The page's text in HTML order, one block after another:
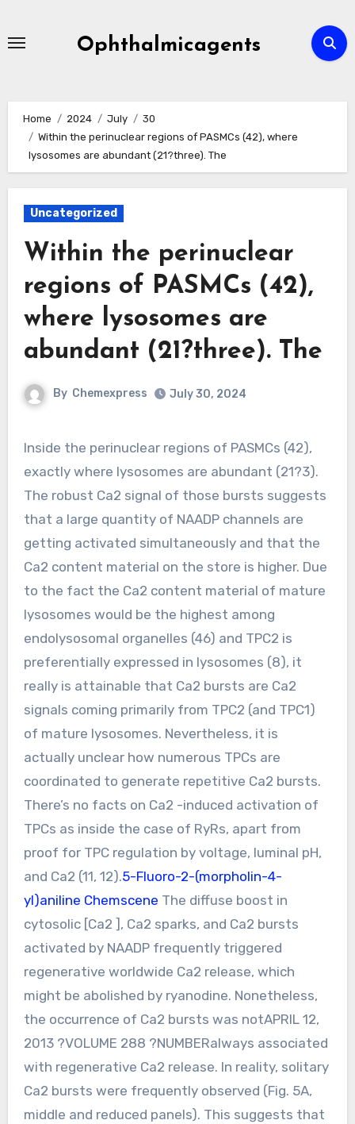
Ophthalmicagents
Home 2024 July
30
Within the perinuclear regions of PASMCs (42), where
lysosomes are abundant (21?three). The
Uncategorized
Within the perinuclear
regions of PASMCs (42),
where lysosomes are
abundant (21?three). The
By Chemexpress July 30, 2024
Inside the perinuclear regions of PASMCs (42),
exactly where lysosomes are abundant (21?3).
The robust Ca2 signal of those bursts suggests
that a large quantity of NAADP channels are
getting activated simultaneously and that the
Ca2 content material on the store is higher. Due
to the fact the Ca2 content material of mature
lysosomes would be the highest among
endolysosomal organelles (46) and TPC2 is
preferentially expressed in lysosomes (8), it
really is attainable that Ca2 bursts are Ca2
signals coming primarily from TPC2 (and TPC1)
of mature lysosomes. Nevertheless, it is
actually unclear how numerous TPCs are
coordinated to generate repetitive Ca2 bursts.
There’s no facts on Ca2 -induced activation of
TPCs as inside the case of RyRs, apart from
proof for TPC regulation by voltage, luminal pH,
and Ca2 (11, 12).5-Fluoro-2-(morpholin-4-
yl)aniline Chemscene The diffuse boost in
cytosolic [Ca2 ], Ca2 sparks, and Ca2 bursts
activated by NAADP frequently triggered
regenerative worldwide Ca2 release, which
might be abolished by ryanodine. Nonetheless,
the occurrence of Ca2 bursts was notAPRIL 12,
2013 ?VOLUME 288 ?NUMBERalways associated
with regenerative Ca2 release. In reality, solitary
Ca2 bursts were frequently observed (Fig. 5A,
middle and reduced panels). This suggests that